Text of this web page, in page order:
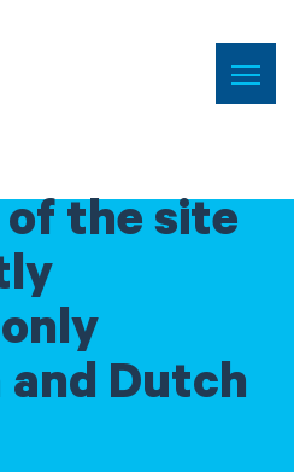
Menu
the site
and Dutch